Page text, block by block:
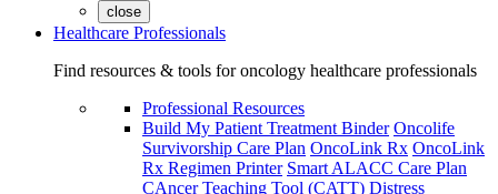
close
Healthcare Professionals
Find resources & tools for oncology healthcare professionals
Professional Resources
Build My Patient Treatment Binder Oncolife
Survivorship Care Plan OncoLink Rx OncoLink
Rx Regimen Printer Smart ALACC Care Plan
CAncer Teaching Tool (CATT) Distress